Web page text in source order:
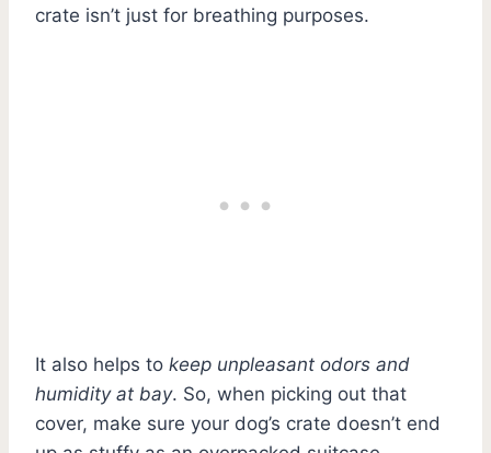
crate isn’t just for breathing purposes.
It also helps to keep unpleasant odors and
humidity at bay. So, when picking out that
cover, make sure your dog’s crate doesn’t end